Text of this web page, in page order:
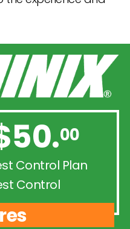
00
Control Plan
Control